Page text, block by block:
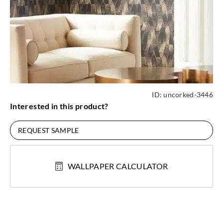
ID:uncorked-3446
Interested in this product?
REQUEST SAMPLE
WALLPAPER CALCULATOR